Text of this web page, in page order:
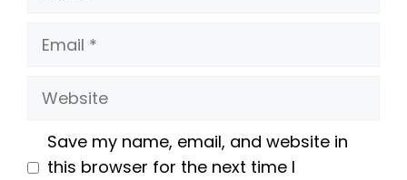
Email
Website
Save my name, email, and website in
this browser for the next time I